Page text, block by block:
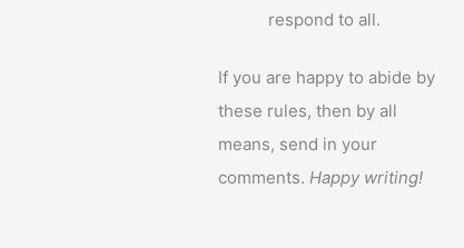
respond to all.
If you are happy to abide by
these rules, then by all
means, send in your
comments.Happy writing!